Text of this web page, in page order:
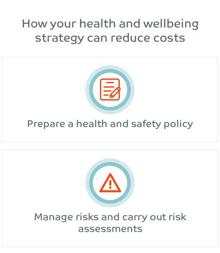
How your health and wellbeing
strategy can reduce costs
Prepare a health and safety policy
Manage risks and carry out risk
assessments